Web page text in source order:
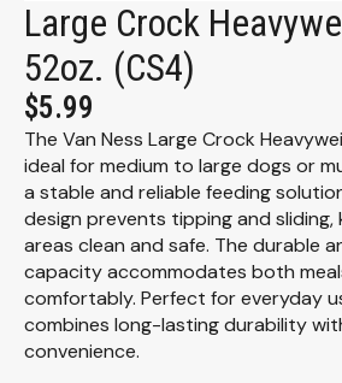
Large Crock
52oz. (CS4)
$5.99
The Van Ness Large Crock
ideal for medium to large dogs or
a stable and reliable feeding
design prevents tipping and sliding,
areas clean and safe. The durable
capacity accommodates both
comfortably. Perfect for everyday
combines long-lasting durability
convenience.